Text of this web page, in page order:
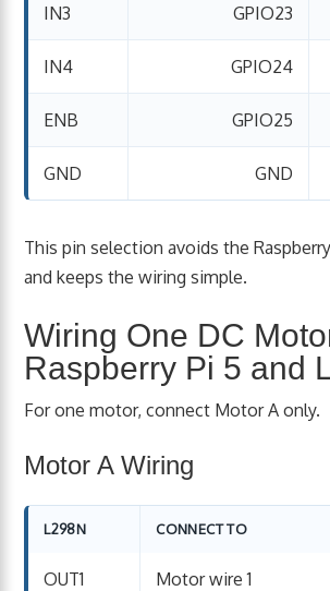
IN3 GPIO23
IN4 GPIO24
ENB GPIO25
GND GND
This pin selection avoids the
and keeps the wiring simple.
Wiring One DC
Raspberry Pi 5 and
For one motor, connect Motor A only.
Motor A Wiring
L298N CONNECT TO
OUT1 Motor wire 1